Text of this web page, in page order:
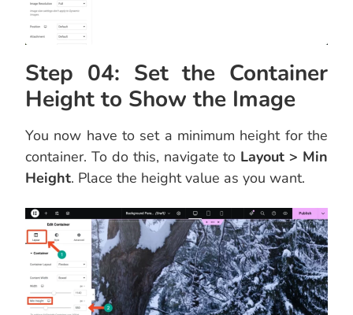
Step 04: Set the Container
Height to Show the Image
You now have to set a minimum height for the
container. To do this, navigate to Layout > Min
Height. Place the height value as you want.